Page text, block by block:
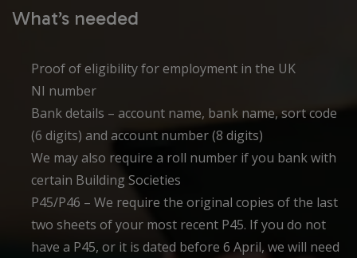
What’s needed
Proof of eligibility for employment in the UK
NI number
Bank details – account name, bank name, sort code
(6 digits) and account number (8 digits)
We may also require a roll number if you bank with
certain Building Societies
P45/P46 – We require the original copies of the last
two sheets of your most recent P45. If you do not
have a P45, or it is dated before 6 April, we will need